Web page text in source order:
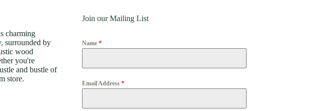
charming
surrounded by
wood
you're
and bustle of
store.
Join our Mailing List
Name*
Email Address*